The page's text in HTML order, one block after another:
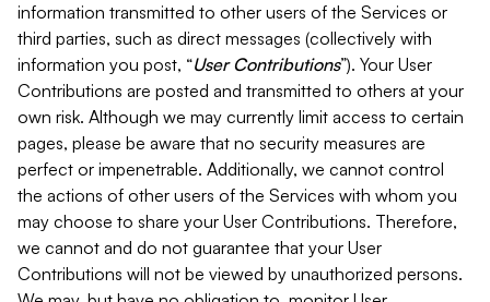
information transmitted to other users of the Services or
third parties, such as direct messages (collectively with
information you post, “User Contributions”). Your User
Contributions are posted and transmitted to others at your
own risk. Although we may currently limit access to certain
pages, please be aware that no security measures are
perfect or impenetrable. Additionally, we cannot control
the actions of other users of the Services with whom you
may choose to share your User Contributions. Therefore,
we cannot and do not guarantee that your User
Contributions will not be viewed by unauthorized persons.